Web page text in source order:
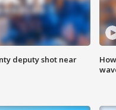
deputy shot near